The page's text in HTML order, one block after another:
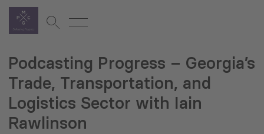
Podcasting Progress – Georgia’s
Trade, Transportation, and
Logistics Sector with Iain
Rawlinson